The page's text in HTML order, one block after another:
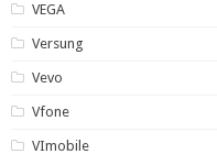
VEGA
Versung
Vevo
Vfone
VImobile